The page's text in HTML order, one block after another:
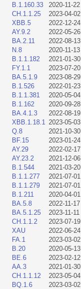
B.1.160.33
2020-11-22
CH.1.1.25
2023-04-02
XBB.5
2022-12-24
AY.9.2
2022-05-26
BA.2.11
2022-08-13
N.8
2020-11-13
B.1.1.182
2021-01-30
FY.1.1
2023-07-20
BA.5.1.9
2023-08-29
B.1.526
2022-01-23
B.1.1.381
2020-05-04
B.1.162
2020-09-28
BA.4.1.3
2022-08-19
XBB.1.18.1
2023-05-03
Q.8
2021-10-30
BF.15
2023-01-24
AY.29
2022-02-17
AY.23.2
2021-12-06
B.1.544
2021-03-20
B.1.1.277
2021-07-01
B.1.1.279
2021-07-01
B.1.211
2020-04-01
BA.5.8
2022-11-17
BA.5.1.25
2023-11-11
CH.1.1.2
2023-07-19
XAU
2022-06-24
FA.1
2023-03-02
B.20
2020-05-13
BE.6
2023-02-12
AA.3
2021-01-30
CH.1.1.12
2023-05-04
BQ.1.6
2023-03-02